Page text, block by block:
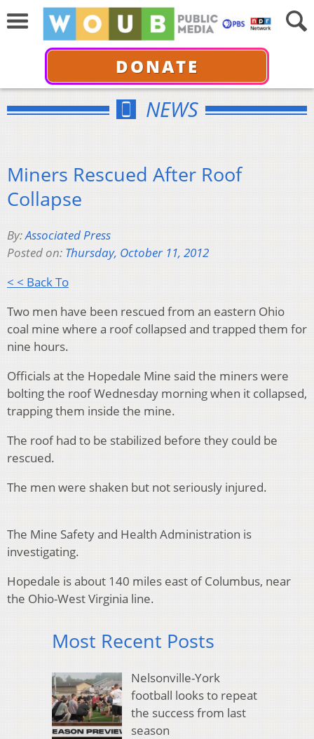
DONATE
NEWS
Miners Rescued After Roof
Collapse
By:Associated Press
Posted on: Thursday, October 11, 2012
< < Back To
Two men have been rescued from an eastern Ohio
coal mine where a roof collapsed and trapped them for
nine hours.
Officials at the Hopedale Mine said the miners were
bolting the roof Wednesday morning when it collapsed,
trapping them inside the mine.
The roof had to be stabilized before they could be
rescued.
The men were shaken but not seriously injured.
The Mine Safety and Health Administration is
investigating.
Hopedale is about 140 miles east of Columbus, near
the Ohio-West Virginia line.
Most Recent Posts
Nelsonville-York
football looks to repeat
the success from last
season